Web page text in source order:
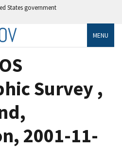
States government
MENU
Survey ,
2001-11-